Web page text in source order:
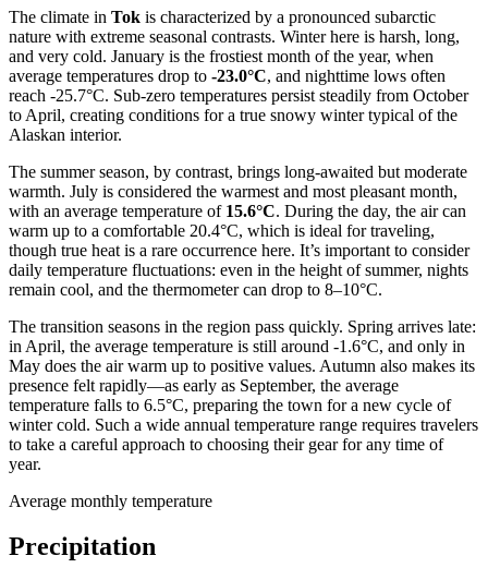
The climate in Tok is characterized by a pronounced subarctic
nature with extreme seasonal contrasts. Winter here is harsh, long,
and very cold. January is the frostiest month of the year, when
average temperatures drop to -23.0°C, and nighttime lows often
reach -25.7°C. Sub-zero temperatures persist steadily from October
to April, creating conditions for a true snowy winter typical of the
Alaskan interior.
The summer season, by contrast, brings long-awaited but moderate
warmth. July is considered the warmest and most pleasant month,
with an average temperature of 15.6°C. During the day, the air can
warm up to a comfortable 20.4°C, which is ideal for traveling,
though true heat is a rare occurrence here. It’s important to consider
daily temperature fluctuations: even in the height of summer, nights
remain cool, and the thermometer can drop to 8–10°C.
The transition seasons in the region pass quickly. Spring arrives late:
in April, the average temperature is still around -1.6°C, and only in
May does the air warm up to positive values. Autumn also makes its
presence felt rapidly—as early as September, the average
temperature falls to 6.5°C, preparing the town for a new cycle of
winter cold. Such a wide annual temperature range requires travelers
to take a careful approach to choosing their gear for any time of
year.
Average monthly temperature
Precipitation